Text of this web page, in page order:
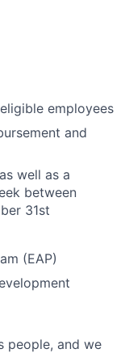
employees
and
well as a
between
31st
(EAP)
people, and we